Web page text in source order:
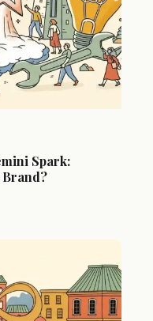
Spark:
Brand?